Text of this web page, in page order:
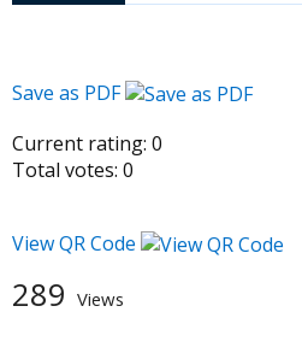
Save as PDF
Current rating: 0
Total votes: 0
View QR Code
289 Views